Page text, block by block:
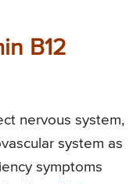
B12
nervous system,
system as
symptoms